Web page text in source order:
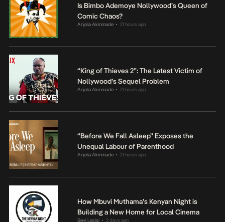
Is Bimbo Ademoye Nollywood’s Queen of
Comic Chaos?
Anjola Akinmade • 21 hours ago
“King of Thieves 2”: The Latest Victim of
Nollywood’s Sequel Problem
Anjola Akinmade • 21 hours ago
“Before We Fall Asleep” Exposes the
Unequal Labour of Parenthood
Anjola Akinmade • 21 hours ago
How Mbuvi Muthama’s Kenyan Night is
Building a New Home for Local Cinema
Seyi Lasisi • 2 days ago